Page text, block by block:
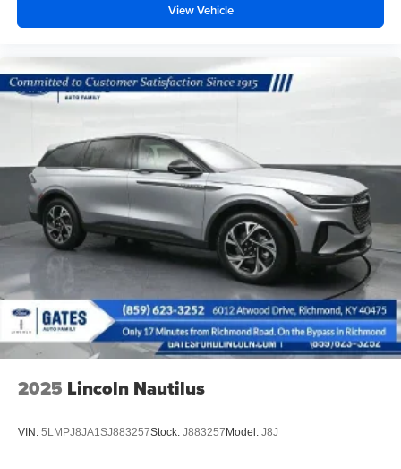
View Vehicle
2025 Lincoln Nautilus
VIN: 5LMPJ8JA1SJ883257Stock: J883257 Model: J8J